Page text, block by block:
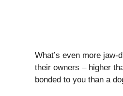
What’s even more
their owners – higher
bonded to you than a